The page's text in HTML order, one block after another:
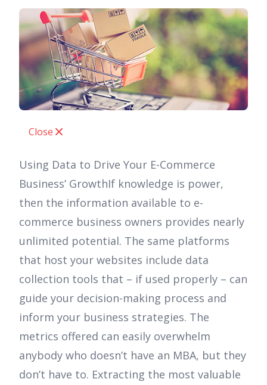
Close
Using Data to Drive Your E-Commerce
Business’ GrowthIf knowledge is power,
then the information available to e-
commerce business owners provides nearly
unlimited potential. The same platforms
that host your websites include data
collection tools that – if used properly – can
guide your decision-making process and
inform your business strategies. The
metrics offered can easily overwhelm
anybody who doesn’t have an MBA, but they
don’t have to. Extracting the most valuable